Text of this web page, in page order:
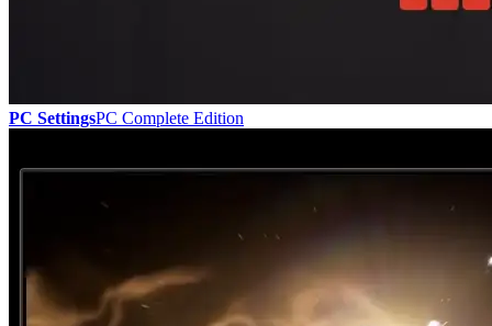
PC SettingsPC Complete Edition